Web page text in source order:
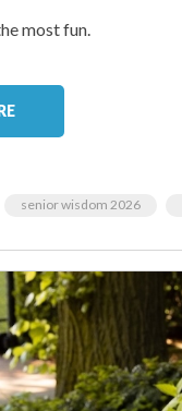
most fun.
senior wisdom 2026